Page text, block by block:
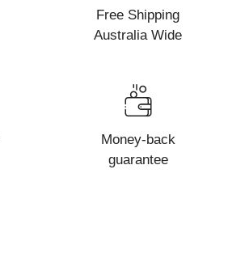
Free Shipping
Australia Wide
Money-back
guarantee